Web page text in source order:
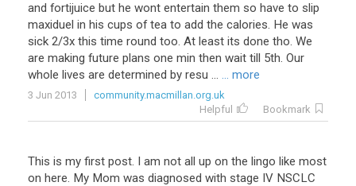
and fortijuice but he wont entertain them so have to slip
maxiduel in his cups of tea to add the calories. He was
sick 2/3x this time round too. At least its done tho. We
are making future plans one min then wait till 5th. Our
whole lives are determined by resu ... ... more
3 Jun 2013
community.macmillan.org.uk
Helpful
Bookmark
This is my first post. I am not all up on the lingo like most
on here. My Mom was diagnosed with stage IV NSCLC